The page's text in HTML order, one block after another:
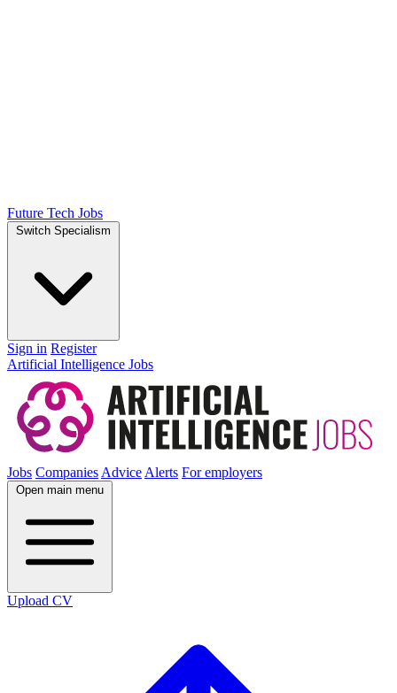
Future Tech Jobs
Switch Specialism
Sign in Register
Artificial Intelligence Jobs
Jobs CompaniesAdviceAlerts For employers
Open main menu
Upload CV